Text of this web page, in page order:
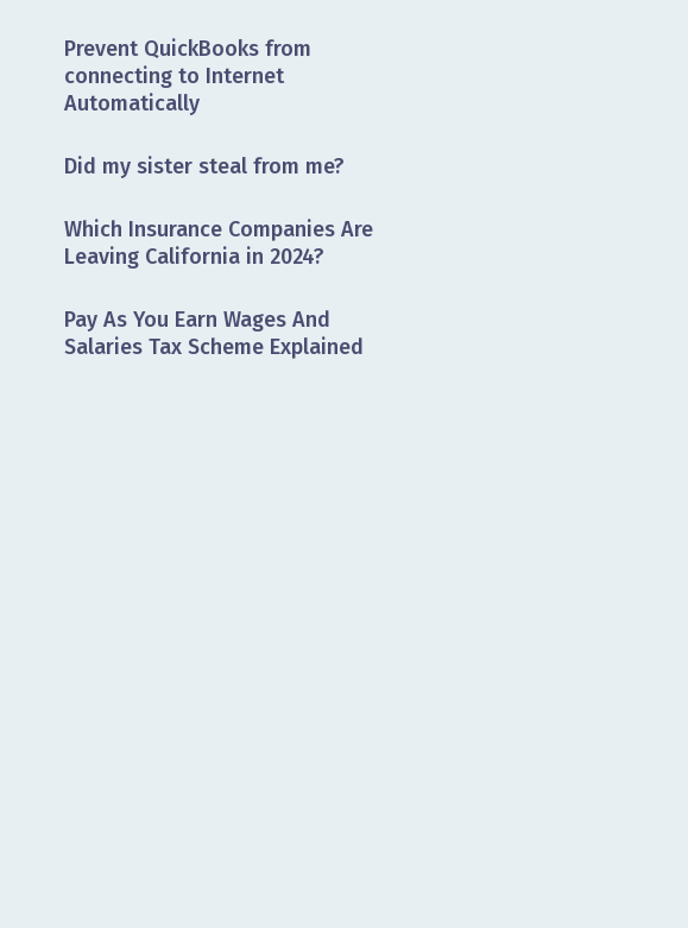
Prevent QuickBooks from
connecting to Internet
Automatically
Did my sister steal from me?
Which Insurance Companies Are
Leaving California in 2024?
Pay As You Earn Wages And
Salaries Tax Scheme Explained